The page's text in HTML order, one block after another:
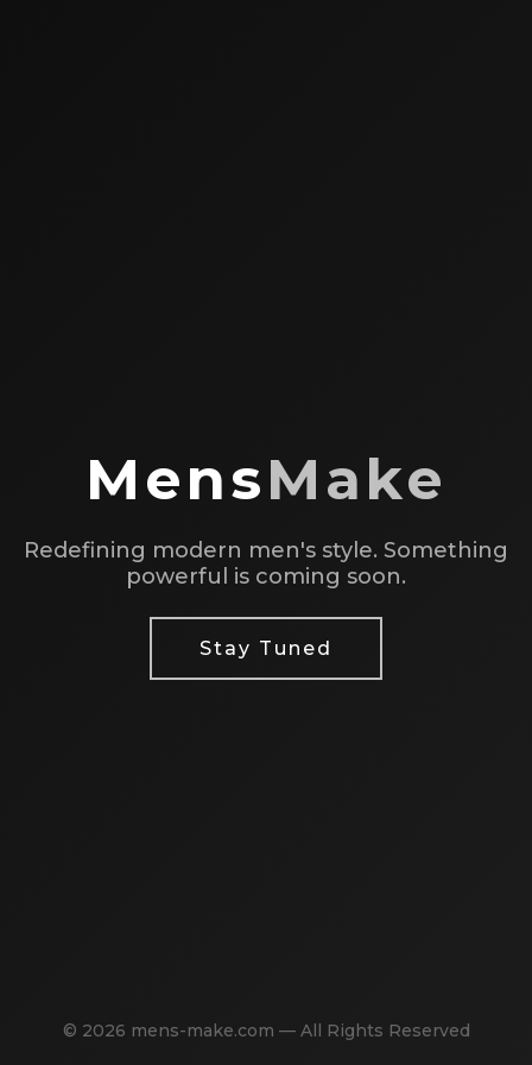
MensMake
Redefining modern men's style. Something
powerful is coming soon.
Stay Tuned
© 2026 mens-make.com — All Rights Reserved